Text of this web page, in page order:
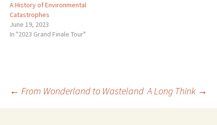
A History of Environmental
Catastrophes
June 19, 2023
In "2023 Grand Finale Tour"
Post
← From Wonderland to Wasteland A Long Think →